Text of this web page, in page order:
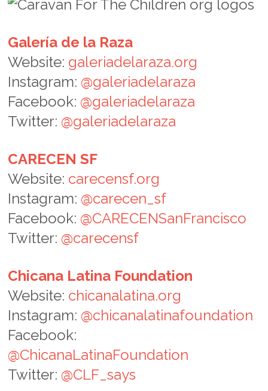
Galería de la Raza
Website: galeriadelaraza.org
Instagram: @galeriadelaraza
Facebook: @galeriadelaraza
Twitter: @galeriadelaraza
CARECEN SF
Website: carecensf.org
Instagram: @carecen_sf
Facebook: @CARECENSanFrancisco
Twitter: @carecensf
Chicana Latina Foundation
Website: chicanalatina.org
Instagram: @chicanalatinafoundation
Facebook:
@ChicanaLatinaFoundation
Twitter: @CLF_says